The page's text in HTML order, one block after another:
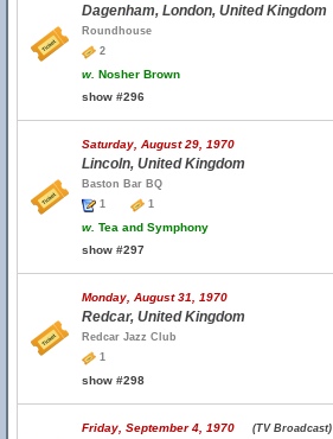
Dagenham, London, United Kingdom
Roundhouse
2
w. Nosher Brown
show #296
Saturday, August 29, 1970
Lincoln, United Kingdom
Baston Bar BQ
1
1
w. Tea and Symphony
show #297
Monday, August 31, 1970
Redcar, United Kingdom
Redcar Jazz Club
1
show #298
Friday, September 4, 1970 (TV Broadcast)